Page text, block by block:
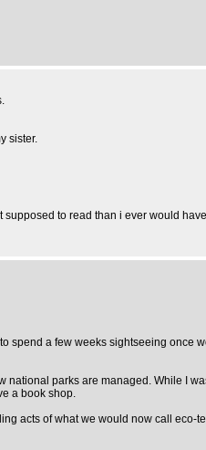
sister.
to read than i ever would
spend a few weeks sightseeing once
parks are managed. While I
a book shop.
acts of what we would now call eco-